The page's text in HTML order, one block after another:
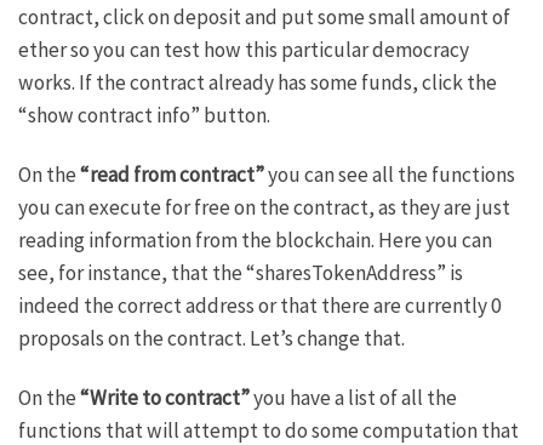
contract, click on deposit and put some small amount of
ether so you can test how this particular democracy
works. If the contract already has some funds, click the
“show contract info” button.
On the“read from contract”you can see all the functions
you can execute for free on the contract, as they are just
reading information from the blockchain. Here you can
see, for instance, that the “sharesTokenAddress” is
indeed the correct address or that there are currently 0
proposals on the contract. Let’s change that.
On the“Write to contract”you have a list of all the
functions that will attempt to do some computation that